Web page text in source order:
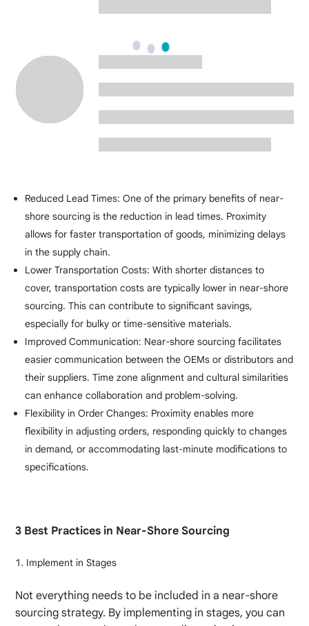
Reduced Lead Times: One of the primary benefits of near-
shore sourcing is the reduction in lead times. Proximity
allows for faster transportation of goods, minimizing delays
in the supply chain.
Lower Transportation Costs: With shorter distances to
cover, transportation costs are typically lower in near-shore
sourcing. This can contribute to significant savings,
especially for bulky or time-sensitive materials.
Improved Communication: Near-shore sourcing facilitates
easier communication between the OEMs or distributors and
their suppliers. Time zone alignment and cultural similarities
can enhance collaboration and problem-solving.
Flexibility in Order Changes: Proximity enables more
flexibility in adjusting orders, responding quickly to changes
in demand, or accommodating last-minute modifications to
specifications.
3 Best Practices in Near-Shore Sourcing
Implement in Stages
Not everything needs to be included in a near-shore
sourcing strategy. By implementing in stages, you can